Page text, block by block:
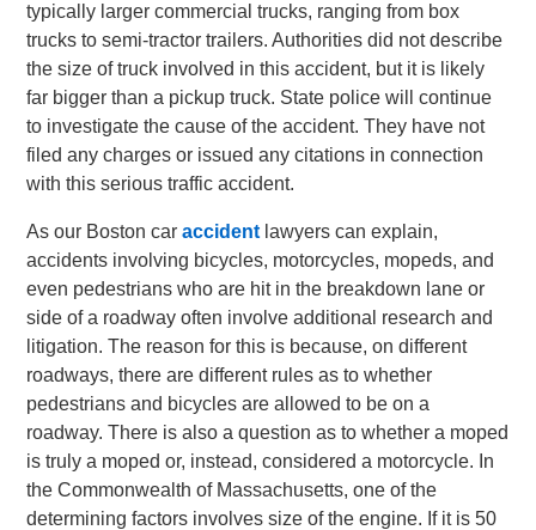
typically larger commercial trucks, ranging from box
trucks to semi-tractor trailers. Authorities did not describe
the size of truck involved in this accident, but it is likely
far bigger than a pickup truck. State police will continue
to investigate the cause of the accident. They have not
filed any charges or issued any citations in connection
with this serious traffic accident.
As our Boston caraccident lawyers can explain,
accidents involving bicycles, motorcycles, mopeds, and
even pedestrians who are hit in the breakdown lane or
side of a roadway often involve additional research and
litigation. The reason for this is because, on different
roadways, there are different rules as to whether
pedestrians and bicycles are allowed to be on a
roadway. There is also a question as to whether a moped
is truly a moped or, instead, considered a motorcycle. In
the Commonwealth of Massachusetts, one of the
determining factors involves size of the engine. If it is 50